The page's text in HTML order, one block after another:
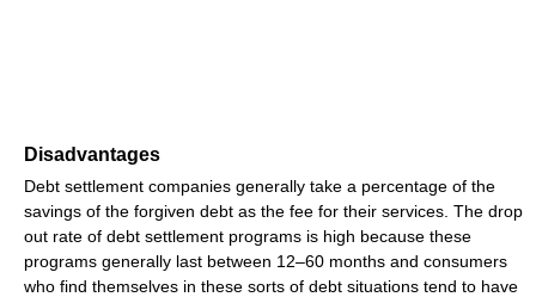
Disadvantages
Debt settlement companies generally take a percentage of the
savings of the forgiven debt as the fee for their services. The drop
out rate of debt settlement programs is high because these
programs generally last between 12–60 months and consumers
who find themselves in these sorts of debt situations tend to have